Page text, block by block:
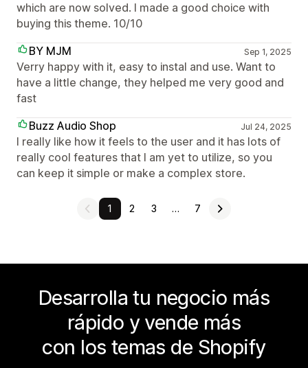
which are now solved. I made a good choice with
buying this theme. 10/10
BY MJM
Sep 1, 2025
Verry happy with it, easy to instal and use. Want to
have a little change, they helped me very good and
fast
Buzz Audio Shop
Jul 24, 2025
I really like how it feels to the user and it has lots of
really cool features that I am yet to utilize, so you
can keep it simple or make a complex store.
1 2 3 … 7
Desarrolla tu negocio más
rápido y vende más
con los temas de Shopify